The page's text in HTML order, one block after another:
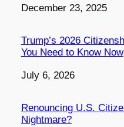
Date
December 23, 2025
Trump’s 2026
You Need to Know Now
Date
July 6, 2026
Renouncing U.S.
Nightmare?